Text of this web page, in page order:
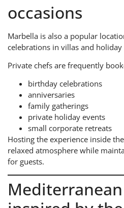
occasions
Marbella is also a popular
celebrations in villas and holiday
Private chefs are frequently
birthday celebrations
anniversaries
family gatherings
private holiday events
small corporate retreats
Hosting the experience inside
relaxed atmosphere while
for guests.